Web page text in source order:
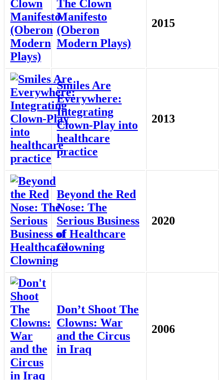
The Clown
Manifesto
(Oberon
Modern Plays)
2015
Smiles Are
Everywhere:
Integrating
Clown-Play into
healthcare
practice
2013
Beyond the Red
Nose: The
Serious Business
of Healthcare
Clowning
2020
Don’t Shoot The
Clowns: War
and the Circus
in Iraq
2006